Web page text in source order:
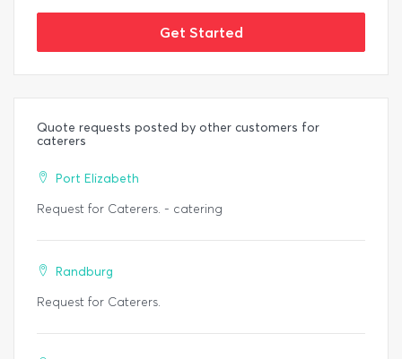
Get Started
Quote requests posted by other customers for
caterers
Port Elizabeth
Request for Caterers. - catering
Randburg
Request for Caterers.